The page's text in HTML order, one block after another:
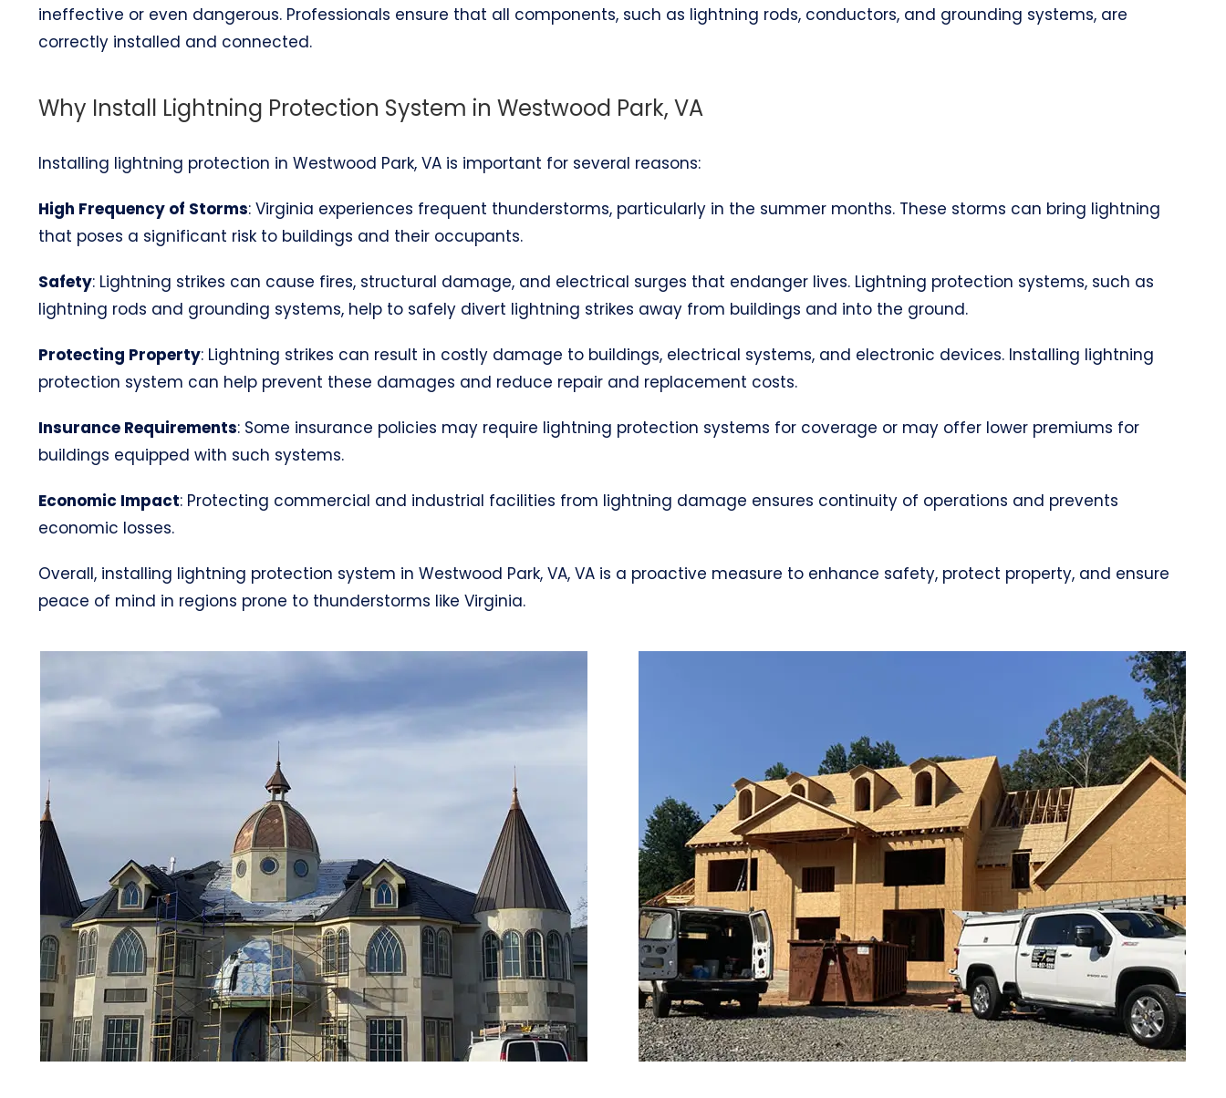
ineffective or even dangerous. Professionals ensure that all components, such as lightning rods, conductors, and grounding systems, are
correctly installed and connected.
Why Install Lightning Protection System in Westwood Park, VA
Installing lightning protection in Westwood Park, VA is important for several reasons:
High Frequency of Storms: Virginia experiences frequent thunderstorms, particularly in the summer months. These storms can bring lightning
that poses a significant risk to buildings and their occupants.
Safety: Lightning strikes can cause fires, structural damage, and electrical surges that endanger lives. Lightning protection systems, such as
lightning rods and grounding systems, help to safely divert lightning strikes away from buildings and into the ground.
Protecting Property: Lightning strikes can result in costly damage to buildings, electrical systems, and electronic devices. Installing lightning
protection system can help prevent these damages and reduce repair and replacement costs.
Insurance Requirements: Some insurance policies may require lightning protection systems for coverage or may offer lower premiums for
buildings equipped with such systems.
Economic Impact: Protecting commercial and industrial facilities from lightning damage ensures continuity of operations and prevents
economic losses.
Overall, installing lightning protection system in Westwood Park, VA, VA is a proactive measure to enhance safety, protect property, and ensure
peace of mind in regions prone to thunderstorms like Virginia.